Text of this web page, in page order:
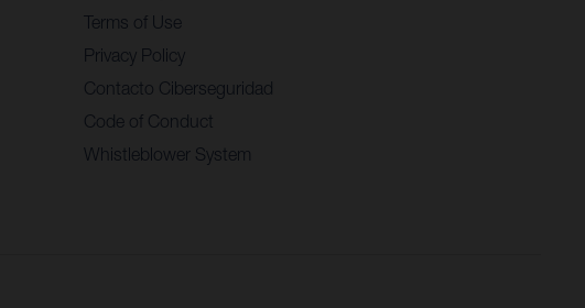
Terms of Use
Privacy Policy
Contacto Ciberseguridad
Code of Conduct
Whistleblower System